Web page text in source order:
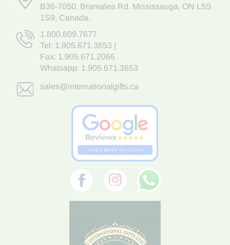
B36-7050, Bramalea Rd. Mississauga, ON L5S
1S9, Canada.
1.800.609.7677
Tel: 1.905.671.3653
Fax: 1.905.671.2066
Whatsapp: 1.905.671.3653
sales@internationalgifts.ca